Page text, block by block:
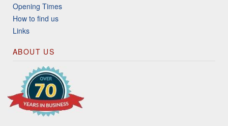
Opening Times
How to find us
Links
ABOUT US